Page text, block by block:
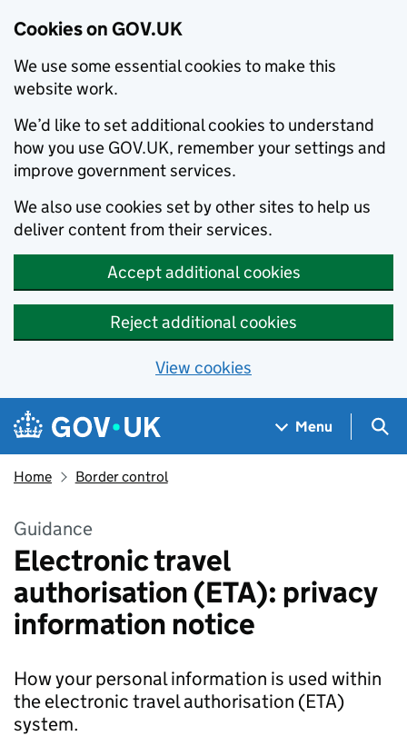
Cookies on GOV.UK
We use some essential cookies to make this
website work.
We’d like to set additional cookies to understand
how you use GOV.UK, remember your settings and
improve government services.
We also use cookies set by other sites to help us
deliver content from their services.
Accept additional cookies
Reject additional cookies
View cookies
Skip to main content
Navigation menu
Menu
Home Border control
Guidance
Electronic travel
authorisation (ETA): privacy
information notice
How your personal information is used within
the electronic travel authorisation (ETA)
system.